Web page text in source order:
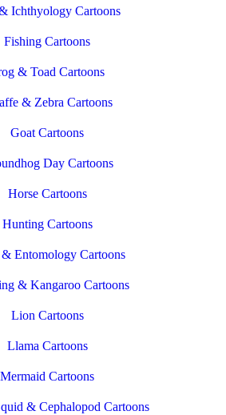
Ichthyology Cartoons
Fishing Cartoons
& Toad Cartoons
& Zebra Cartoons
Goat Cartoons
Day Cartoons
Horse Cartoons
Hunting Cartoons
& Entomology Cartoons
& Kangaroo Cartoons
Lion Cartoons
Llama Cartoons
Mermaid Cartoons
& Cephalopod Cartoons